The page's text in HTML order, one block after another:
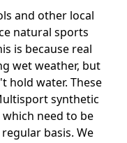
and other local
natural sports
is because real
wet weather, but
hold water. These
synthetic
need to be
basis. We